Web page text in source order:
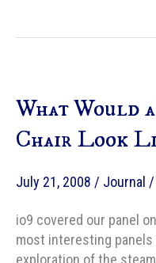
What Would
Chair Look
July 21, 2008 / Journal /
io9 covered our panel
most interesting panels
exploration of the